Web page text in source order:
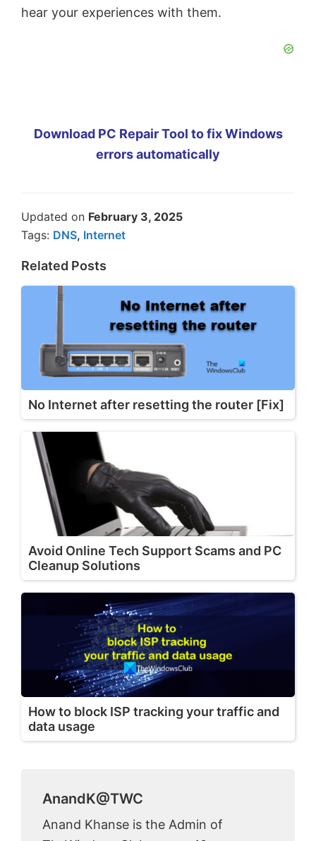
hear your experiences with them.
Download PC Repair Tool to fix Windows
errors automatically
Updated on February 3, 2025
Tags: DNS, Internet
Related Posts
No Internet after resetting the router [Fix]
Avoid Online Tech Support Scams and PC
Cleanup Solutions
How to block ISP tracking your traffic and
data usage
AnandK@TWC
Anand Khanse is the Admin of